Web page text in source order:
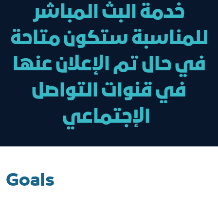
خدمة البث المباشر
للمناسبة ستكون متاحة
في حال تم الإعلان عنها
في قنوات التواصل
Goals